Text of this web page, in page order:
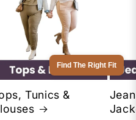
Find The Right Fit
Tunics &